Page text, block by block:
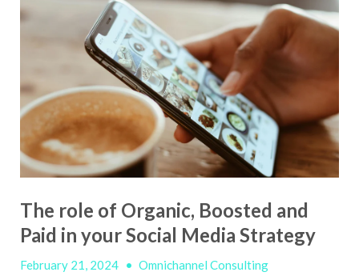
The role of Organic, Boosted and
Paid in your Social Media Strategy
February 21, 2024 • Omnichannel Consulting